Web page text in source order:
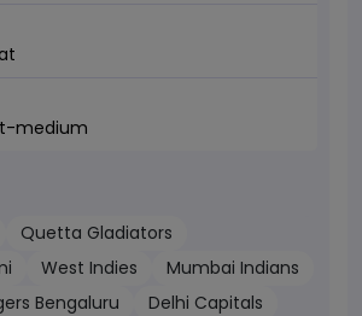
medium
Quetta Gladiators
West Indies
Mumbai Indians
Bengaluru
Delhi Capitals